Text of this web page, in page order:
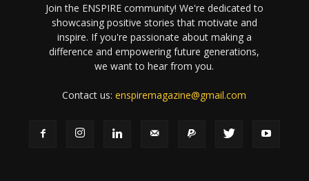
Join the ENSPIRE community! We're dedicated to
showcasing positive stories that motivate and
inspire. If you're passionate about making a
difference and empowering future generations,
we want to hear from you.
Contact us:enspiremagazine@gmail.com